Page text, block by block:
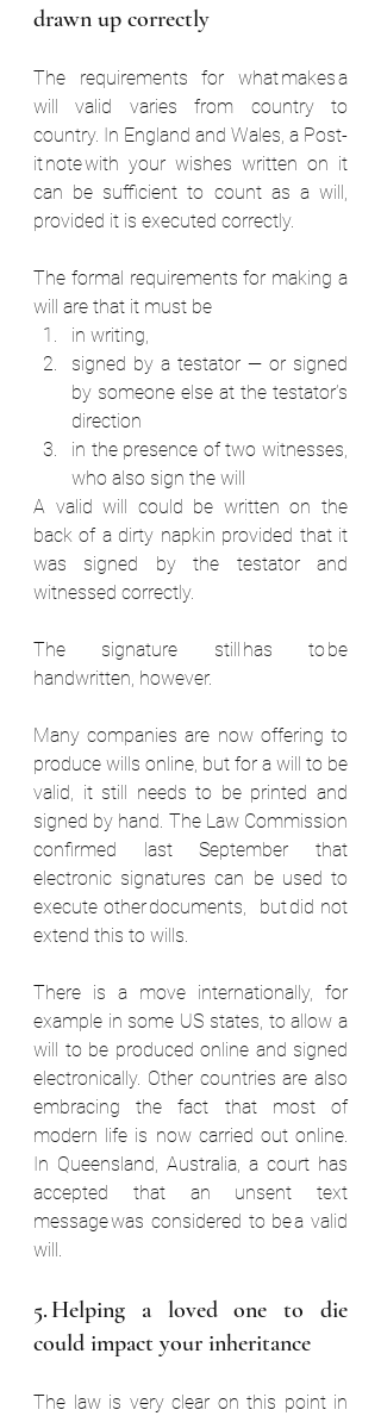
drawn up correctly
The requirements for what makes a
will valid varies from country to
country. In England and Wales, a Post-
it note with your wishes written on it
can be sufficient to count as a will,
provided it is executed correctly.
The formal requirements for making a
will are that it must be
in writing,
signed by a testator — or signed
by someone else at the testator’s
direction
in the presence of two witnesses,
who also sign the will
A valid will could be written on the
back of a dirty napkin provided that it
was signed by the testator and
witnessed correctly.
The signature still has to be
handwritten, however.
Many companies are now offering to
produce wills online, but for a will to be
valid, it still needs to be printed and
signed by hand. The Law Commission
confirmed last September that
electronic signatures can be used to
execute other documents,  but did not
extend this to wills.
There is a move internationally, for
example in some US states, to allow a
will to be produced online and signed
electronically. Other countries are also
embracing the fact that most of
modern life is now carried out online.
In Queensland, Australia, a court has
accepted that an unsent text
message was considered to be a valid
will.
5. Helping a loved one to die
could impact your inheritance
The law is very clear on this point in